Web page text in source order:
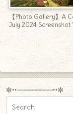
【Photo Gallery】A
July 2024 Screenshot
✼••┈┈┈┈┈┈┈┈┈••✼